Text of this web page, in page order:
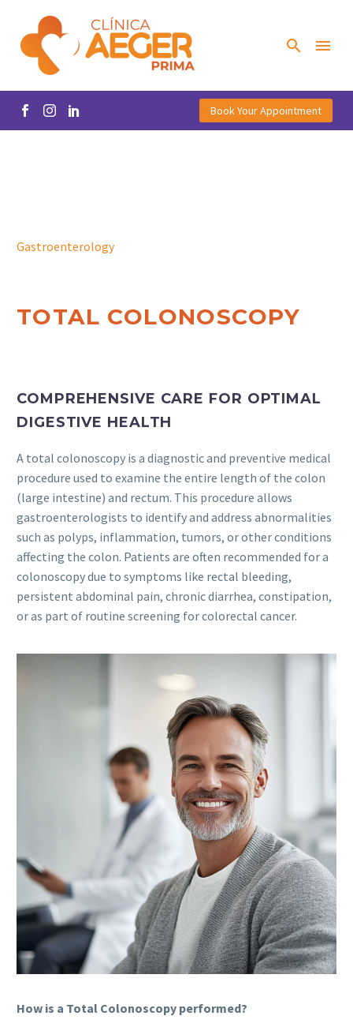
Book Your Appointment
Gastroenterology
TOTAL COLONOSCOPY
COMPREHENSIVE CARE FOR OPTIMAL
DIGESTIVE HEALTH
A total colonoscopy is a diagnostic and preventive medical
procedure used to examine the entire length of the colon
(large intestine) and rectum. This procedure allows
gastroenterologists to identify and address abnormalities
such as polyps, inflammation, tumors, or other conditions
affecting the colon. Patients are often recommended for a
colonoscopy due to symptoms like rectal bleeding,
persistent abdominal pain, chronic diarrhea, constipation,
or as part of routine screening for colorectal cancer.
How is a Total Colonoscopy performed?